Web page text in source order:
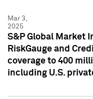
Mar 3,
2025
S&P Global Market
RiskGauge and
coverage to 400
including U.S.